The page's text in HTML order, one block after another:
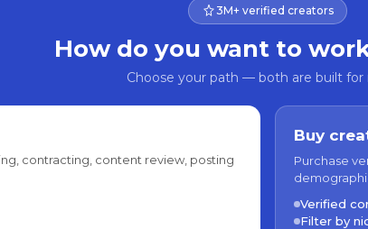
3M+ verified creators
How do you want to
Choose your path — both are built for
contracting, content review, posting
Buy
Purchase
Verified
Filter by